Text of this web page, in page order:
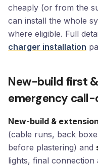
cheaply (or from the
can install the whole
where eligible. Full
charger installation
New-build first
emergency
New-build &
(cable runs, back
before plastering) and
lights, final